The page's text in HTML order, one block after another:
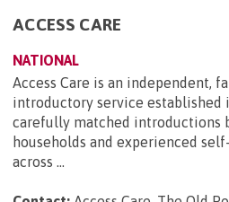
ACCESS CARE
NATIONAL
Access Care is an independent,
introductory service established
carefully matched introductions
households and experienced
across ...